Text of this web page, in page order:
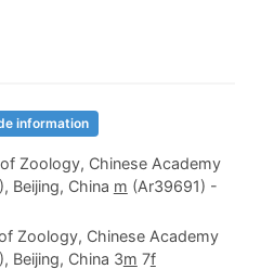
information
Zoology, Chinese Academy
Beijing, China m (Ar39691) -
Zoology, Chinese Academy
Beijing, China 3m 7f